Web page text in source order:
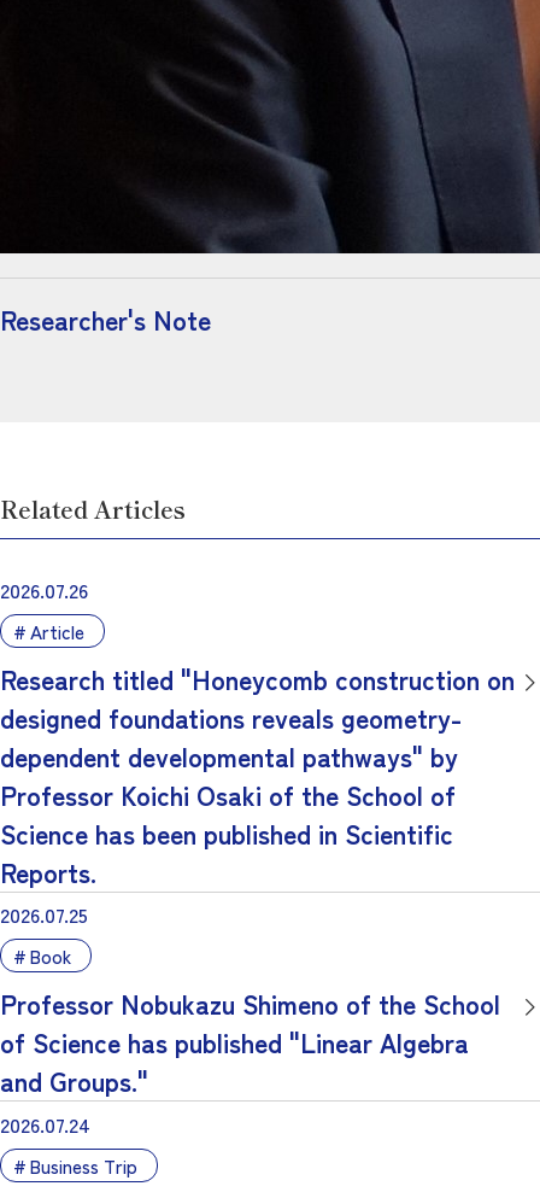
Researcher's Note
Related Articles
2026.07.26
Article
Research titled "Honeycomb construction on
designed foundations reveals geometry-
dependent developmental pathways" by
Professor Koichi Osaki of the School of
Science has been published in Scientific
Reports.
2026.07.25
Book
Professor Nobukazu Shimeno of the School
of Science has published "Linear Algebra
and Groups."
2026.07.24
Business Trip